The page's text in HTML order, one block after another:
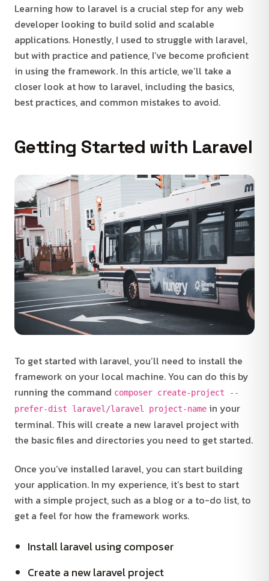
Learning how to laravel is a crucial step for any web
developer looking to build solid and scalable
applications. Honestly, I used to struggle with laravel,
but with practice and patience, I’ve become proficient
in using the framework. In this article, we’ll take a
closer look at how to laravel, including the basics,
best practices, and common mistakes to avoid.
Getting Started with Laravel
To get started with laravel, you’ll need to install the
framework on your local machine. You can do this by
running the command composer create-project --
prefer-dist laravel/laravel project-name in your
terminal. This will create a new laravel project with
the basic files and directories you need to get started.
Once you’ve installed laravel, you can start building
your application. In my experience, it’s best to start
with a simple project, such as a blog or a to-do list, to
get a feel for how the framework works.
Install laravel using composer
Create a new laravel project